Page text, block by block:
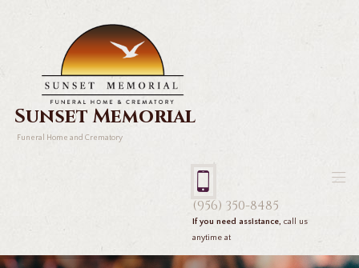
Sunset Memorial
Funeral Home and Crematory
(956) 350-8485
If you need assistance, call us
anytime at